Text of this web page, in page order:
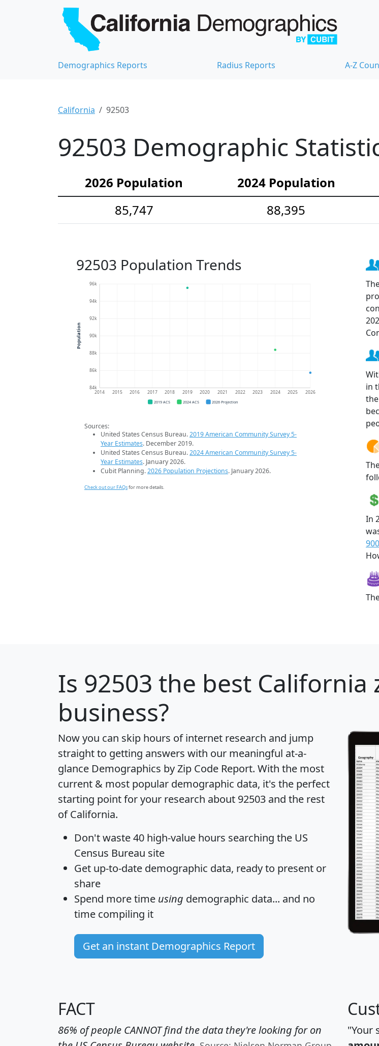
Demographics Reports Radius Reports A-Z
California 92503
92503 Demographic
2026 Population 2024 Population
85,747
88,395
92503 Population Trends
84k
86k
88k
90k
92k
94k
96k
2014 2015 2016 2017 2018 2019 2020 2021 2022 2023 2024 2025 2026
Population
2019 ACS 2024 ACS 2026 Projection
Sources:
United States Census Bureau.2019 American Community Survey 5-
Year Estimates. December 2019.
United States Census Bureau.2024 American Community Survey 5-
Year Estimates. January 2026.
Cubit Planning.2026 Population Projections. January 2026.
Check out our FAQsfor more details.
in
In
Is 92503 the best California
business?
Now you can skip hours of internet research and jump
straight to getting answers with our meaningful at-a-
glance Demographics by Zip Code Report. With the most
current & most popular demographic data, it's the perfect
starting point for your research about 92503 and the rest
of California.
Don't waste 40 high-value hours searching the US
Census Bureau site
Get up-to-date demographic data, ready to present or
share
Spend more time using demographic data... and no
time compiling it
Get an instant Demographics Report
FACT
86% of people CANNOT find the data they're looking for on
"Your